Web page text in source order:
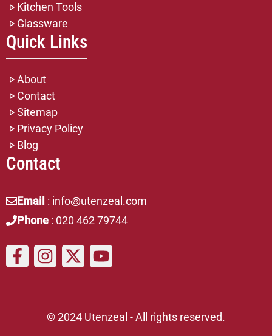
Kitchen Tools
Glassware
Quick Links
About
Contact
Sitemap
Privacy Policy
Blog
Contact
Email : info꩜utenzeal.com
Phone : 020 462 79744
© 2024 Utenzeal - All rights reserved.